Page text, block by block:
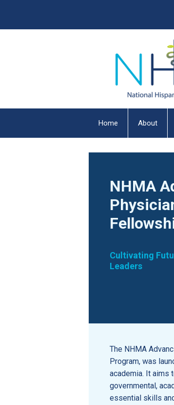
Home About
NHMA
Cultivating
Leaders
The NHMA
Program, was
academia. It aims
governmental,
essential skills